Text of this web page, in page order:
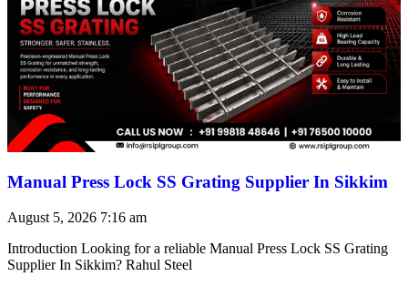
Manual Press Lock SS Grating Supplier In Sikkim
August 5, 2026 7:16 am
Introduction Looking for a reliable Manual Press Lock SS Grating
Supplier In Sikkim? Rahul Steel